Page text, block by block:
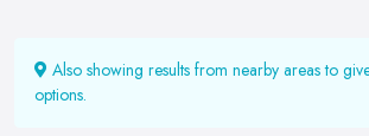
Also showing results from nearby areas to
options.